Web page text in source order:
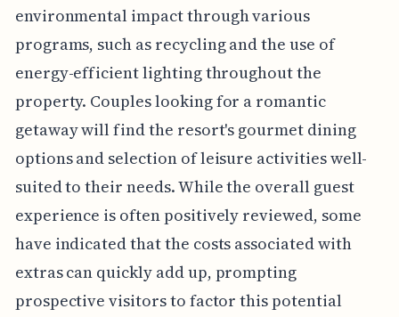
environmental impact through various
programs, such as recycling and the use of
energy-efficient lighting throughout the
property. Couples looking for a romantic
getaway will find the resort's gourmet dining
options and selection of leisure activities well-
suited to their needs. While the overall guest
experience is often positively reviewed, some
have indicated that the costs associated with
extras can quickly add up, prompting
prospective visitors to factor this potential